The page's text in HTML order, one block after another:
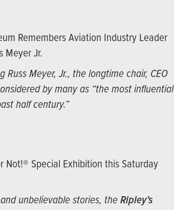
Remembers Aviation Industry Leader
Meyer Jr.
Russ Meyer, Jr., the longtime chair, CEO
by many as “the most influential
half century.”
Not!® Special Exhibition this Saturday
unbelievable stories, theRipley’s